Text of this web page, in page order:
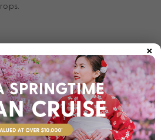
set to impress every palate.
Main Restaurant offers an opulent
regional dishes, prepared with fresh,
For a more exclusive experience,
Table, AmaPrima’s specialty
course tasting menu showcases the
with exquisite wines. Al fresco
×